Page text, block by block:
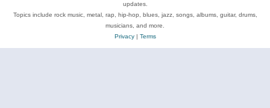
updates.
Topics include rock music, metal, rap, hip-hop, blues, jazz, songs, albums, guitar, drums,
musicians, and more.
Privacy| Terms